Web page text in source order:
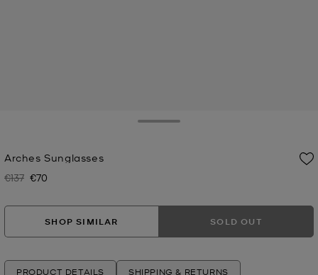
Arches Sunglasses
Was
€137 Now
€70
SHOP SIMILAR SOLD OUT
PRODUCT DETAILS SHIPPING & RETURNS